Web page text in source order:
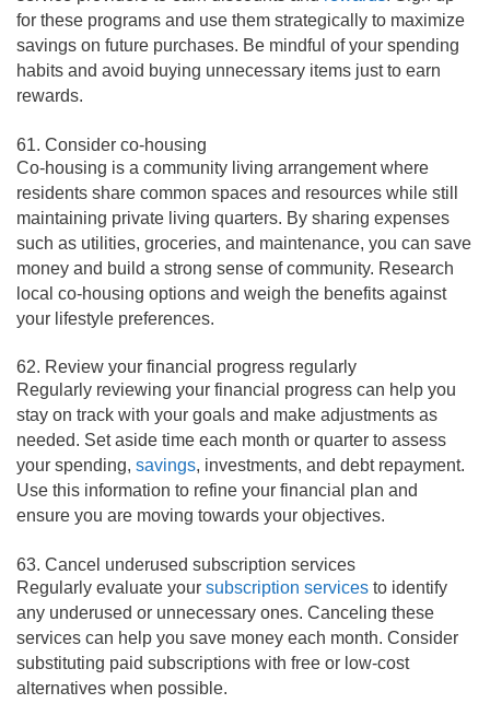
for these programs and use them strategically to maximize
savings on future purchases. Be mindful of your spending
habits and avoid buying unnecessary items just to earn
rewards.
61. Consider co-housing
Co-housing is a community living arrangement where
residents share common spaces and resources while still
maintaining private living quarters. By sharing expenses
such as utilities, groceries, and maintenance, you can save
money and build a strong sense of community. Research
local co-housing options and weigh the benefits against
your lifestyle preferences.
62. Review your financial progress regularly
Regularly reviewing your financial progress can help you
stay on track with your goals and make adjustments as
needed. Set aside time each month or quarter to assess
your spending, savings, investments, and debt repayment.
Use this information to refine your financial plan and
ensure you are moving towards your objectives.
63. Cancel underused subscription services
Regularly evaluate your subscription services to identify
any underused or unnecessary ones. Canceling these
services can help you save money each month. Consider
substituting paid subscriptions with free or low-cost
alternatives when possible.